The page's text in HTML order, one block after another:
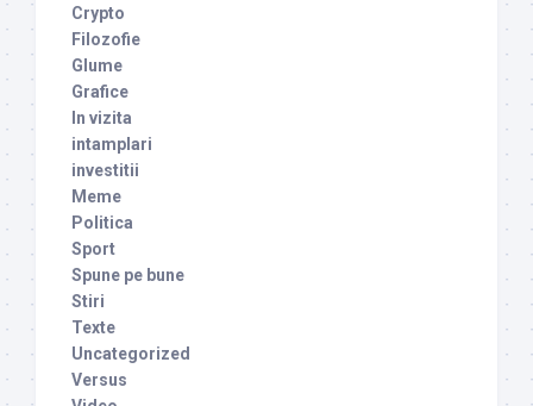
Crypto
Filozofie
Glume
Grafice
In vizita
intamplari
investitii
Meme
Politica
Sport
Spune pe bune
Stiri
Texte
Uncategorized
Versus